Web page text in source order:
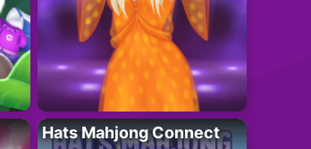
Hats Mahjong Connect